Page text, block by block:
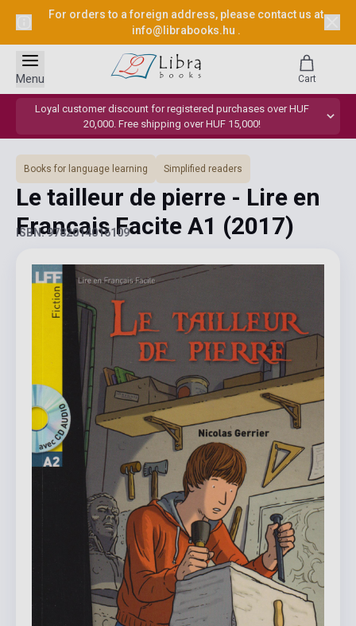
For orders to a foreign address, please contact us at
info@librabooks.hu .
Loyal customer discount for registered purchases over HUF
20,000. Free shipping over HUF 15,000!
Menu Cart
Books for language learning Simplified readers
Le tailleur de pierre - Lire en
Francais Facite A1 (2017)
ISBN: 9782014016109